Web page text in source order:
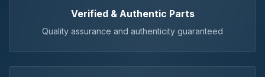
Verified & Authentic Parts
Quality assurance and authenticity guaranteed